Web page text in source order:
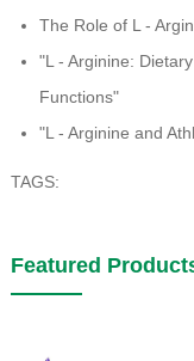
The Role of L -
"L - Arginine:
Functions"
"L - Arginine and
TAGS:
Featured